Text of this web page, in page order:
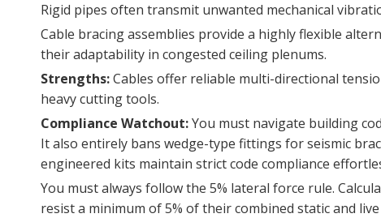
Rigid pipes often transmit unwanted mechanical
Cable bracing assemblies provide a highly flexible
their adaptability in congested ceiling plenums.
Strengths:Cables offer reliable multi-directional
heavy cutting tools.
Compliance Watchout:You must navigate building
It also entirely bans wedge-type fittings for seismic
engineered kits maintain strict code compliance
You must always follow the 5% lateral force rule.
resist a minimum of 5% of their combined static and